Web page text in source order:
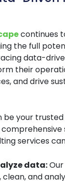
continues
the full
data-
their
and drive
be your
services
data:
clean, and